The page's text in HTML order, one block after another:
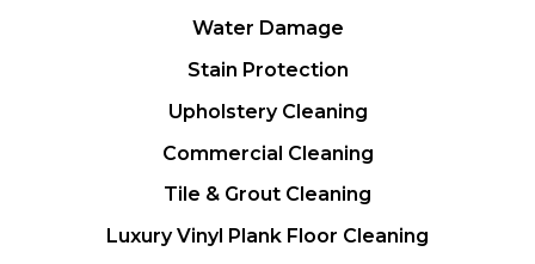
Water Damage
Stain Protection
Upholstery Cleaning
Commercial Cleaning
Tile & Grout Cleaning
Luxury Vinyl Plank Floor Cleaning